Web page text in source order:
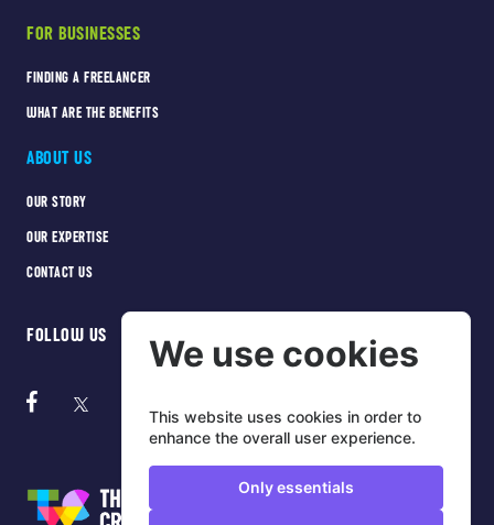
FOR BUSINESSES
FINDING A FREELANCER
WHAT ARE THE BENEFITS
ABOUT US
OUR STORY
OUR EXPERTISE
CONTACT US
FOLLOW US We use cookies
This website uses cookies in order to
enhance the overall user experience.
Only essentials